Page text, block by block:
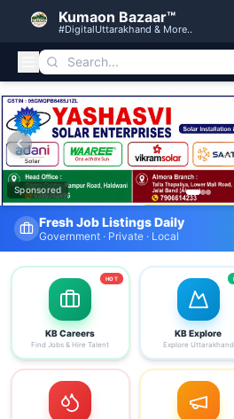
Kumaon Bazaar™
#DigitalUttarakhand & More..
Kumaon Bazaar — Free
Sponsored
Fresh Job Listings Daily
Government · Private · Local
KB Careers
Find Jobs & Hire Talent
HOT
KB Explore
Explore Uttarakhand